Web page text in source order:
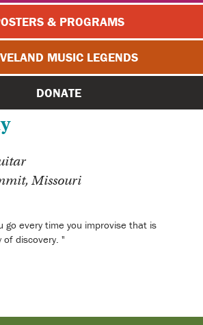
& PROGRAMS
MUSIC LEGENDS
DONATE
Missouri
go every time you improvise that is
of discovery. "